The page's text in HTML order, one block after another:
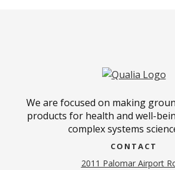
We are focused on making
products for health and well-
complex systems
CONTACT
2011 Palomar Airport